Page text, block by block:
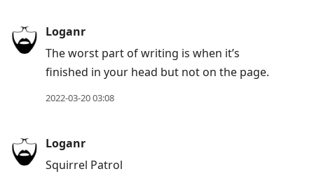
Loganr
The worst part of writing is when it’s
finished in your head but not on the page.
2022-03-20 03:08
Loganr
Squirrel Patrol